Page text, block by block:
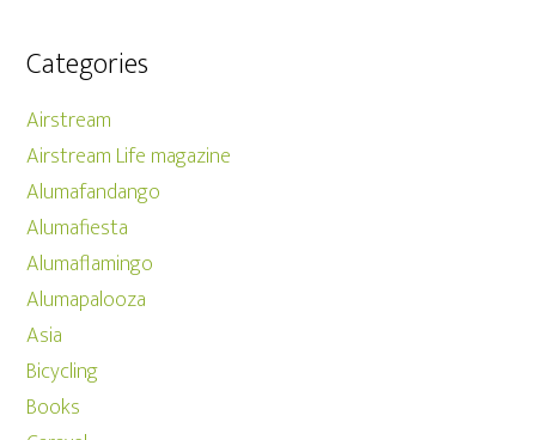
Categories
Airstream
Airstream Life magazine
Alumafandango
Alumafiesta
Alumaflamingo
Alumapalooza
Asia
Bicycling
Books